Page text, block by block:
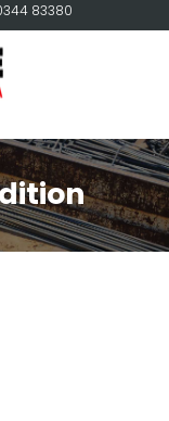
83380